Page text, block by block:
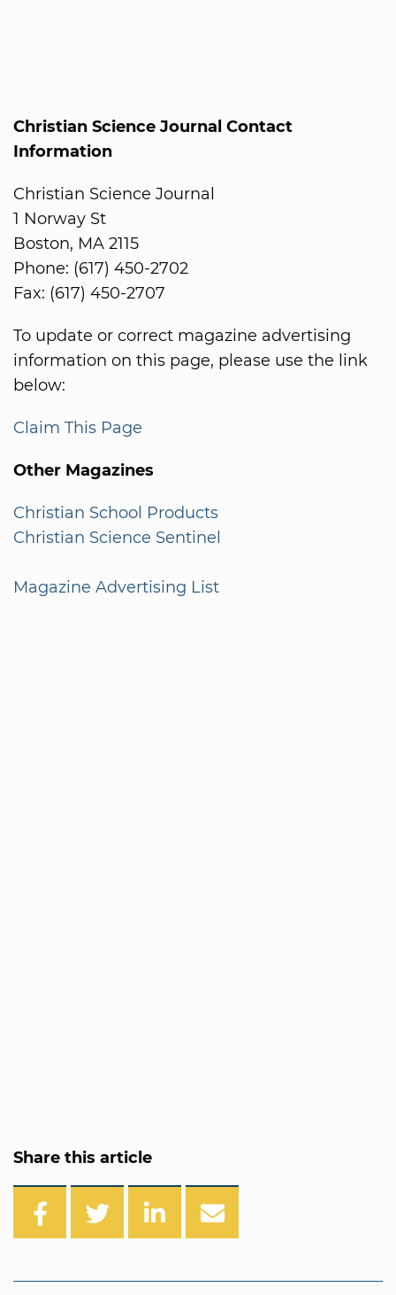
Christian Science Journal Contact
Information
Christian Science Journal
1 Norway St
Boston, MA 2115
Phone: (617) 450-2702
Fax: (617) 450-2707
To update or correct magazine advertising
information on this page, please use the link
below:
Claim This Page
Other Magazines
Christian School Products
Christian Science Sentinel
Magazine Advertising List
Share this article